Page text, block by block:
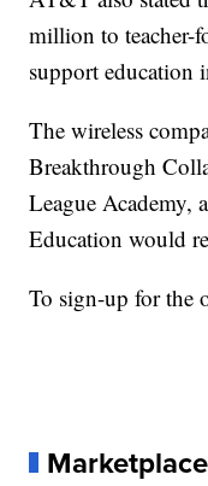
million to teacher-
support education
The wireless
Breakthrough
League Academy,
Education would
To sign-up for the
Marketplace